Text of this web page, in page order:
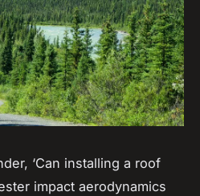
‘Can installing a roof
impact aerodynamics